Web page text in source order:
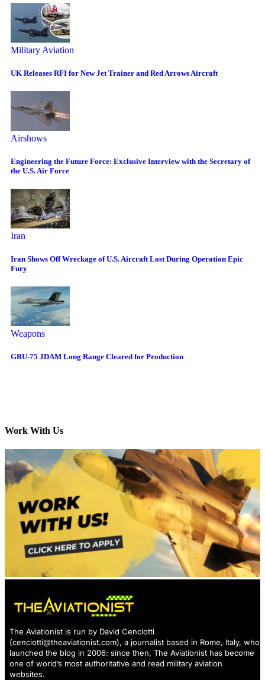
Military Aviation
UK Releases RFI for New Jet Trainer and Red Arrows Aircraft
Airshows
Engineering the Future Force: Exclusive Interview with the Secretary of
the U.S. Air Force
Iran
Iran Shows Off Wreckage of U.S. Aircraft Lost During Operation Epic
Fury
Weapons
GBU-75 JDAM Long Range Cleared for Production
Work With Us
The Aviationist is run by David Cenciotti
(cenciotti@theaviationist.com), a journalist based in Rome, Italy, who
launched the blog in 2006: since then, The Aviationist has become
one of world’s most authoritative and read military aviation
websites.